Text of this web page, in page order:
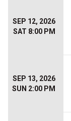
SEP 12, 2026
SAT 8:00 PM
SEP 13, 2026
SUN 2:00 PM